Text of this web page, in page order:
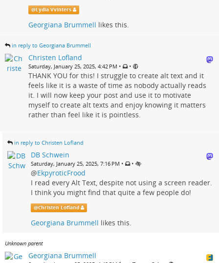
@Lydia Vvinters
Georgiana Brummell likes this.
in reply to Georgiana Brummell
Christen Lofland
Saturday, January 25, 2025, 4:42 PM • •
THANK YOU for this! I struggle to create alt text and it
feels like it is a waste of time as nobody actually reads
it. I will now keep your post and use it to motivate
myself to create alt texts and enjoy knowing it matters
rather than feel like it is pointless.
in reply to Christen Lofland
DB Schwein
Saturday, January 25, 2025, 7:16 PM • •
@EkpyroticFrood
I read every Alt Text, despite not using a screen reader.
I think you might find that quite a few people do!
@Christen Lofland
Georgiana Brummell likes this.
Unknown parent
Georgiana Brummell